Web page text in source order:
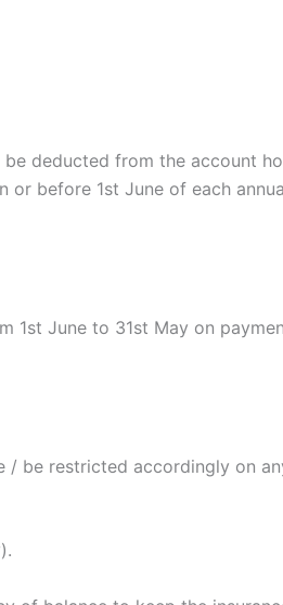
deducted from the account
or before 1st June of each
1st June to 31st May on
/ be restricted accordingly on